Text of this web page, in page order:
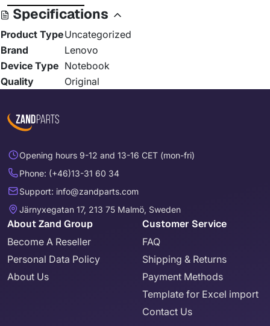
Specifications
Product TypeUncategorized
Brand
Lenovo
Device Type Notebook
Quality
Original
Opening hours 9-12 and 13-16 CET (mon-fri)
Phone: (+46)13-31 60 34
Support: info@zandparts.com
Järnyxegatan 17, 213 75 Malmö, Sweden
About Zand Group
Become A Reseller
Personal Data Policy
About Us
Customer Service
FAQ
Shipping & Returns
Payment Methods
Template for Excel import
Contact Us